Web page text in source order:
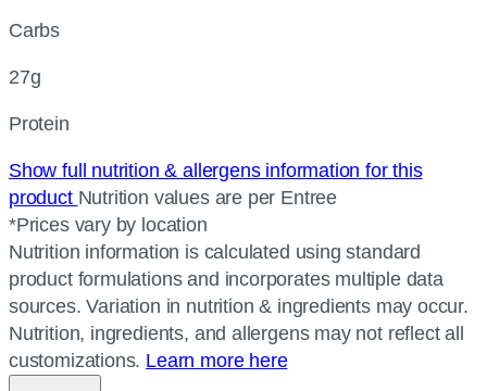
Carbs
27g
Protein
Show full nutrition & allergens information for this
product Nutrition values are per Entree
*Prices vary by location
Nutrition information is calculated using standard
product formulations and incorporates multiple data
sources. Variation in nutrition & ingredients may occur.
Nutrition, ingredients, and allergens may not reflect all
customizations. Learn more here